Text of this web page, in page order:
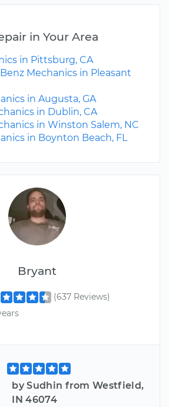
Bryant
(637 Reviews)
by Sudhin from Westfield,
IN 46074
in Your Area
in Pittsburg, CA
Mechanics in Pleasant
in Augusta, GA
in Dublin, CA
in Winston Salem, NC
in Boynton Beach, FL